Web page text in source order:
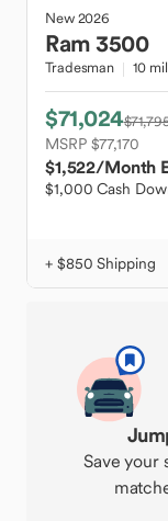
New2026
Ram3500
Tradesman 10
$71,024
MSRP $77,170
$1,522/Month
$1,000 Cash
+ $850 Shipping
Save your